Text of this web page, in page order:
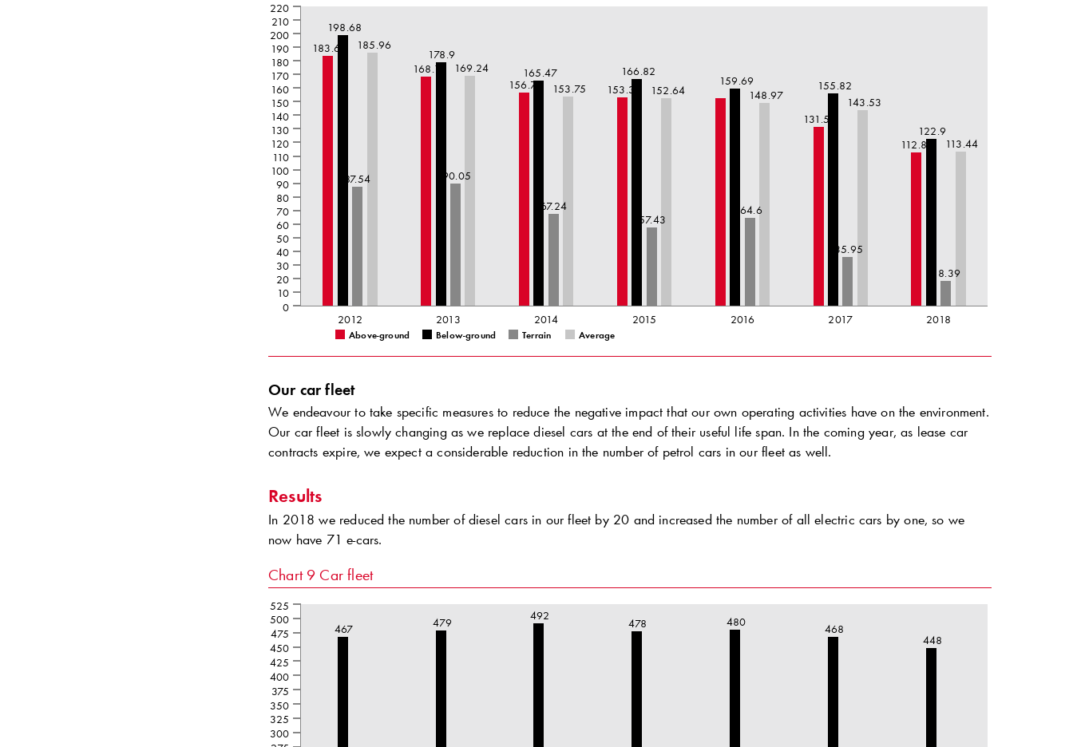
183.61
168.1
156.79
153.36
131.57
112.83
198.68
178.9
165.47
166.82
159.69 155.82
122.9
87.54 90.05
67.24
57.43
64.6
35.95
18.39
185.96
169.24
153.75
152.64 148.97
143.53
113.44
Above-ground Below-ground Terrain Average
2012 2013 2014 2015 2016 2017 2018
0
10
20
30
40
50
60
70
80
90
100
110
120
130
140
150
160
170
180
190
200
210
220
Our car fleet
We endeavour to take specific measures to reduce the negative impact that our own operating activities have on the environment.
Our car fleet is slowly changing as we replace diesel cars at the end of their useful life span. In the coming year, as lease car
contracts expire, we expect a considerable reduction in the number of petrol cars in our fleet as well.
Results
In 2018 we reduced the number of diesel cars in our fleet by 20 and increased the number of all electric cars by one, so we
now have 71 e-cars.
Chart 9Car fleet
467 479
492
478 480
468
448
300
325
350
375
400
425
450
475
500
525